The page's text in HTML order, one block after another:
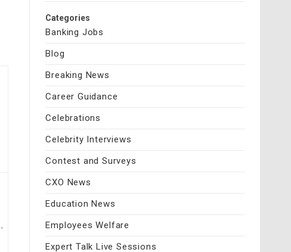
,
Categories
Banking Jobs
Blog
Breaking News
Career Guidance
Celebrations
Celebrity Interviews
Contest and Surveys
CXO News
Education News
Employees Welfare
Expert Talk Live Sessions